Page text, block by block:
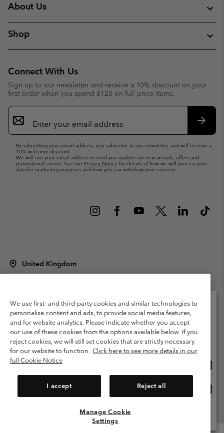
About Us
Shop
Connect With Us
Sign up to our newsletter and receive a 10% discount on your
first order when you spend £120 on full price items.
Email
Sign
Up
By submitting your email address, you subscribe to our newsletter and will receive a
10% welcome discount.
We will use your email address to send you updates on new arrivals, offers and
promotional events. See our Privacy Notice for details of how we will process your
data for marketing purposes and how you can withdraw your consent.
United Kingdom
Terms of Use
Terms of Sale Warranty
Privacy Policy
Membership Terms of Use
User Generated Content Terms of Use
Impressum
Cookies
Modern Slavery Act Disclosure
Tax Strategy Statement
Help Centre: Mon. - Sat. 8:00 - 12:00 & 13:00 - 17:00
We use first- and third-party cookies and similar technologies to
personalise content and ads, to provide social media features,
and for website analytics. Please indicate whether you accept
our use of these cookies from the options available below. If you
reject cookies, we will still set cookies that are strictly necessary
for our website to function. Click here to see more details in our
full Cookie Notice
I accept Reject all
Manage Cookie
Settings
Please select your shipping location and language
Online shopping available
United States
United Kingdom
View All Locations